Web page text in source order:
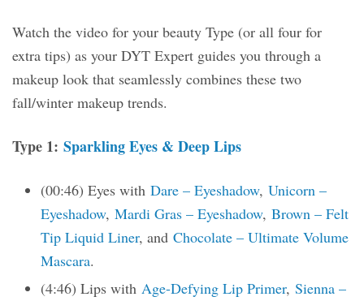
Watch the video for your beauty Type (or all four for
extra tips) as your DYT Expert guides you through a
makeup look that seamlessly combines these two
fall/winter makeup trends.
Type 1: Sparkling Eyes & Deep Lips
(00:46) Eyes with Dare – Eyeshadow, Unicorn –
Eyeshadow, Mardi Gras – Eyeshadow, Brown – Felt
Tip Liquid Liner, and Chocolate – Ultimate Volume
Mascara.
(4:46) Lips with Age-Defying Lip Primer, Sienna –